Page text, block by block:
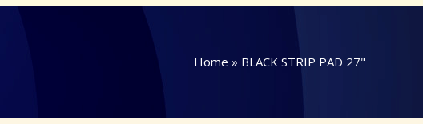
Home » BLACK STRIP PAD 27"